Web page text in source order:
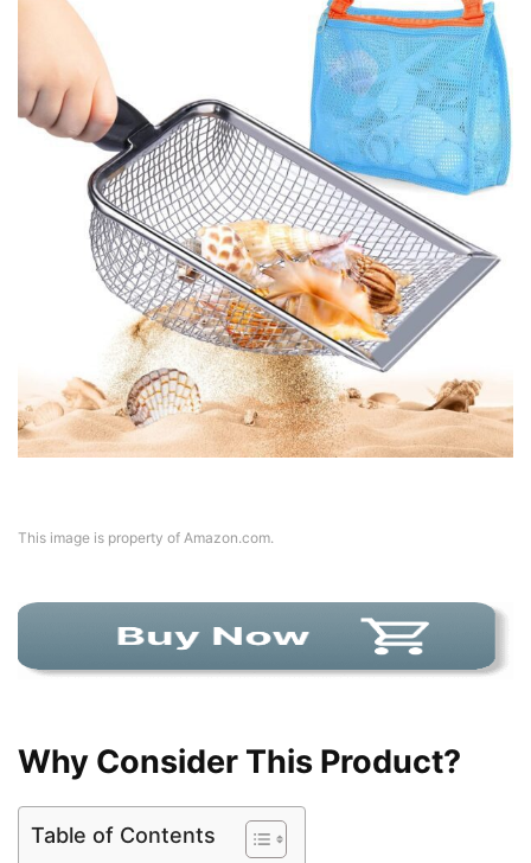
This image is property of Amazon.com.
Why Consider This Product?
Table of Contents